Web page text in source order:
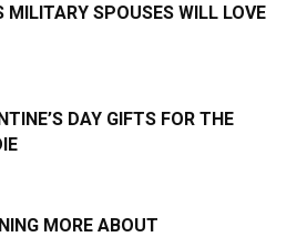
MILITARY SPOUSES WILL LOVE
DAY GIFTS FOR THE
MORE ABOUT